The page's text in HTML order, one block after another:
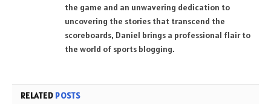
the game and an unwavering dedication to
uncovering the stories that transcend the
scoreboards, Daniel brings a professional flair to
the world of sports blogging.
RELATED POSTS